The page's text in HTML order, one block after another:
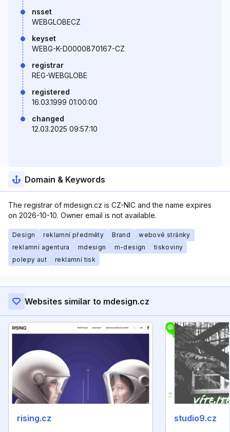
nsset
WEBGLOBECZ
keyset
WEBG-K-D0000870167-CZ
registrar
REG-WEBGLOBE
registered
16.03.1999 01:00:00
changed
12.03.2025 09:57:10
Domain & Keywords
The registrar of mdesign.cz is CZ-NIC and the name expires
on 2026-10-10. Owner email is not available.
Design reklamní předměty Brand
webové stránky
reklamní agentura
mdesign m-design
tiskoviny
polepy aut
reklamní tisk
Websites similar to mdesign.cz
rising.cz studio9.cz